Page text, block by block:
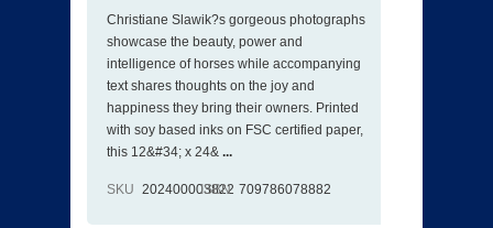
Christiane Slawik?s gorgeous photographs
showcase the beauty, power and
intelligence of horses while accompanying
text shares thoughts on the joy and
happiness they bring their owners. Printed
with soy based inks on FSC certified paper,
this 12&#34; x 24& ...
SKU 202400003822
ISBN 709786078882